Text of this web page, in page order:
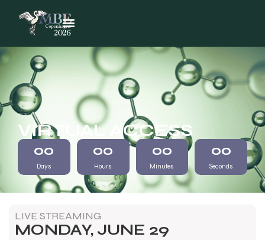
SMBE 2026
VIRTUAL ACCESS
00
Days
00
Hours
00
Minutes
00
Seconds
LIVE STREAMING
MONDAY, JUNE 29